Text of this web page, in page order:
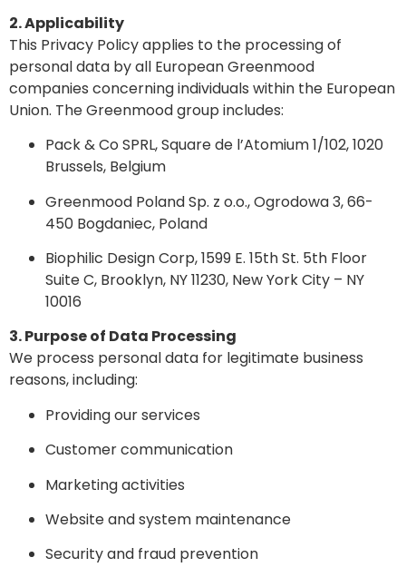
2. Applicability
This Privacy Policy applies to the processing of
personal data by all European Greenmood
companies concerning individuals within the European
Union. The Greenmood group includes:
Pack & Co SPRL, Square de l’Atomium 1/102, 1020
Brussels, Belgium
Greenmood Poland Sp. z o.o., Ogrodowa 3, 66-
450 Bogdaniec, Poland
Biophilic Design Corp, 1599 E. 15th St. 5th Floor
Suite C, Brooklyn, NY 11230, New York City – NY
10016
3. Purpose of Data Processing
We process personal data for legitimate business
reasons, including:
Providing our services
Customer communication
Marketing activities
Website and system maintenance
Security and fraud prevention